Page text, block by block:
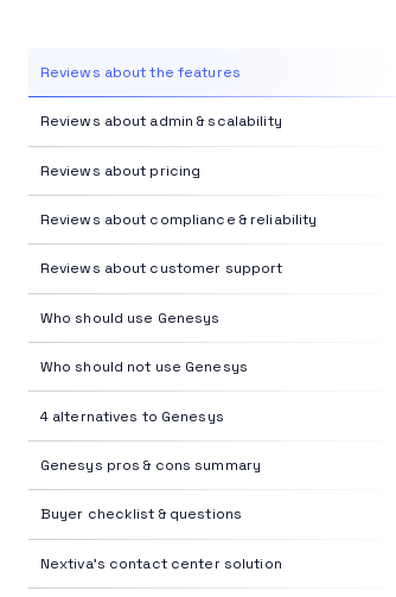
Reviews about the features
Reviews about admin & scalability
Reviews about pricing
Reviews about compliance & reliability
Reviews about customer support
Who should use Genesys
Who should not use Genesys
4 alternatives to Genesys
Genesys pros & cons summary
Buyer checklist & questions
Nextiva's contact center solution